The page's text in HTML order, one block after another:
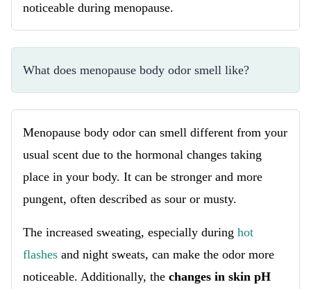
noticeable during menopause.
What does menopause body odor smell like?
Menopause body odor can smell different from your
usual scent due to the hormonal changes taking
place in your body. It can be stronger and more
pungent, often described as sour or musty.
The increased sweating, especially during hot
flashes and night sweats, can make the odor more
noticeable. Additionally, the changes in skin pH